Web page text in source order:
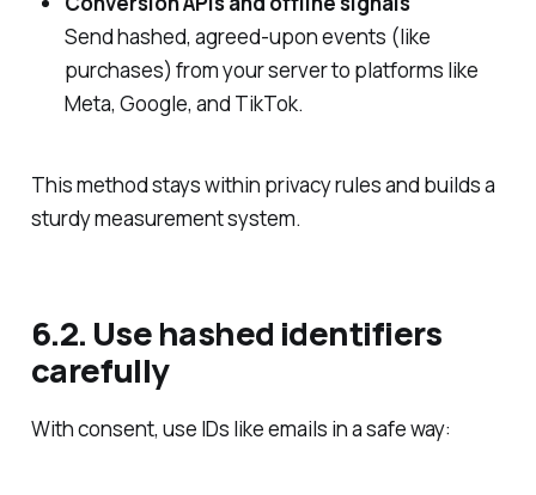
Send hashed, agreed‑upon events (like
purchases) from your server to platforms like
Meta, Google, and TikTok.
This method stays within privacy rules and builds a
sturdy measurement system.
6.2. Use hashed identifiers
carefully
With consent, use IDs like emails in a safe way: